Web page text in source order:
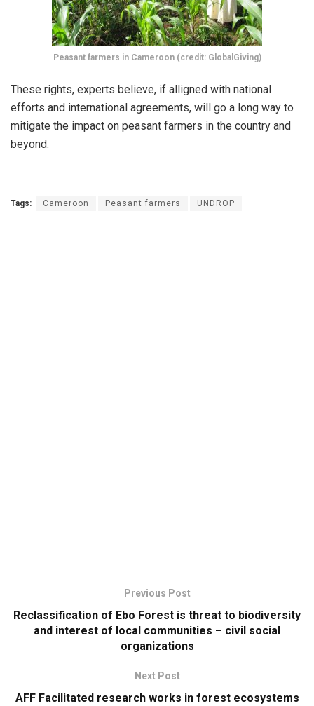
Peasant farmers in Cameroon (credit: GlobalGiving)
These rights, experts believe, if alligned with national
efforts and international agreements, will go a long way to
mitigate the impact on peasant farmers in the country and
beyond.
Tags: Cameroon Peasant farmers UNDROP
Previous Post
Reclassification of Ebo Forest is threat to biodiversity
and interest of local communities – civil social
organizations
Next Post
AFF Facilitated research works in forest ecosystems